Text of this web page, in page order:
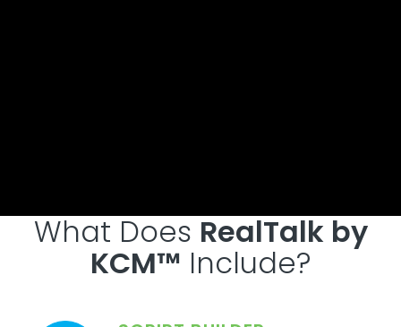
What Does RealTalk by
KCM™ Include?